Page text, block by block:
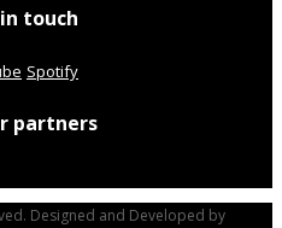
touch
Spotify
partners
Designed and Developed by